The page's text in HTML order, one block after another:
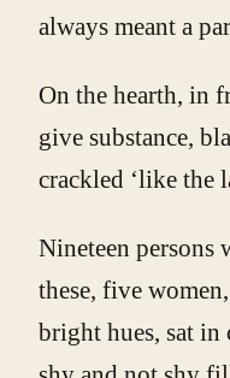
always meant a
On the hearth, in
give substance,
crackled ‘like the
Nineteen persons
these, five
bright hues, sat